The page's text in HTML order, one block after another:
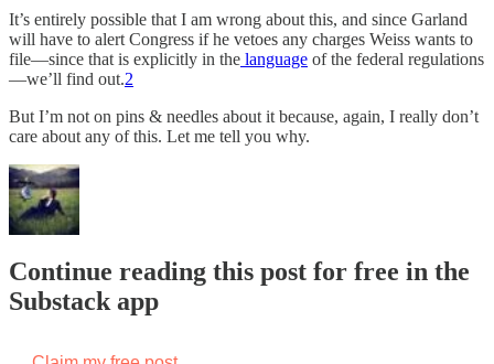
It’s entirely possible that I am wrong about this, and since Garland
will have to alert Congress if he vetoes any charges Weiss wants to
file—since that is explicitly in the language of the federal regulations
—we’ll find out.2
But I’m not on pins & needles about it because, again, I really don’t
care about any of this. Let me tell you why.
Continue reading this post for free in the
Substack app